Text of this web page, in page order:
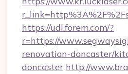
https://udl.forem.com/?
r=https://
renovation-doncaster/
doncaster http://